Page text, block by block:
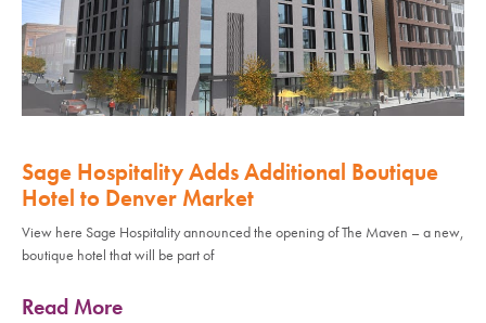
Sage Hospitality Adds Additional Boutique
Hotel to Denver Market
View here Sage Hospitality announced the opening of The Maven – a new,
boutique hotel that will be part of
Read More